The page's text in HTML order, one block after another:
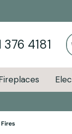
376 4181